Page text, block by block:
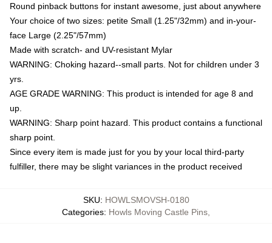
Round pinback buttons for instant awesome, just about anywhere
Your choice of two sizes: petite Small (1.25"/32mm) and in-your-
face Large (2.25"/57mm)
Made with scratch- and UV-resistant Mylar
WARNING: Choking hazard--small parts. Not for children under 3
yrs.
AGE GRADE WARNING: This product is intended for age 8 and
up.
WARNING: Sharp point hazard. This product contains a functional
sharp point.
Since every item is made just for you by your local third-party
fulfiller, there may be slight variances in the product received
SKU: HOWLSMOVSH-0180
Categories: Howls Moving Castle Pins